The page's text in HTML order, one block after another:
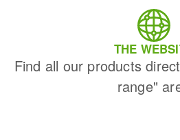
THE
Find all our products
range"